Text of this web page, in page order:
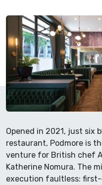
Opened in 2021, just six
restaurant, Podmore is
venture for British chef
Katherine Nomura. The
execution faultless: